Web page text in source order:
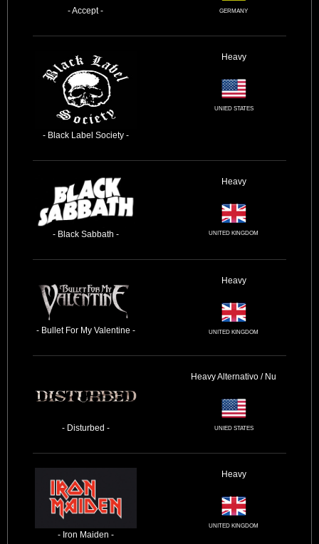
- Accept - GERMANY
- Black Label Society -
Heavy
UNIED STATES
- Black Sabbath -
Heavy
UNITED KINGDOM
- Bullet For My Valentine -
Heavy
UNITED KINGDOM
- Disturbed -
HeavyAlternativo / Nu
UNIED STATES
- Iron Maiden -
Heavy
UNITED KINGDOM